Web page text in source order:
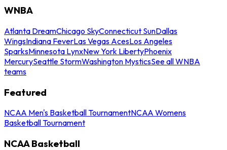
WNBA
Atlanta DreamChicago SkyConnecticut SunDallas
WingsIndiana FeverLas Vegas AcesLos Angeles
SparksMinnesota LynxNew York LibertyPhoenix
MercurySeattle StormWashington MysticsSee all WNBA
teams
Featured
NCAA Men's Basketball TournamentNCAA Womens
Basketball Tournament
NCAA Basketball